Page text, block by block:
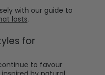
with our guide to
lasts.
for
to favour